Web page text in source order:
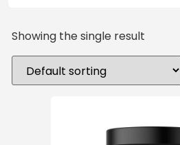
Showing the single result